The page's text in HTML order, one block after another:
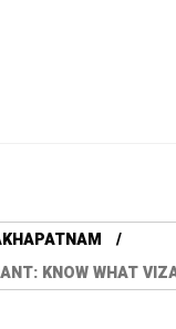
KNOW WHAT